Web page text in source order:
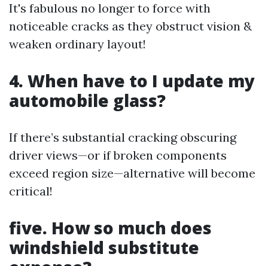
It's fabulous no longer to force with
noticeable cracks as they obstruct vision &
weaken ordinary layout!
4. When have to I update my
automobile glass?
If there’s substantial cracking obscuring
driver views—or if broken components
exceed region size—alternative will become
critical!
five. How so much does
windshield substitute